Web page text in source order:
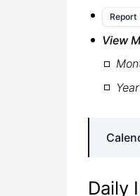
Report
View
Daily